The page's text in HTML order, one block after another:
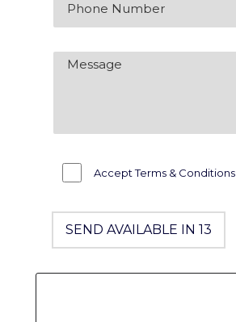
Accept Terms & Conditions
SEND AVAILABLE IN 12